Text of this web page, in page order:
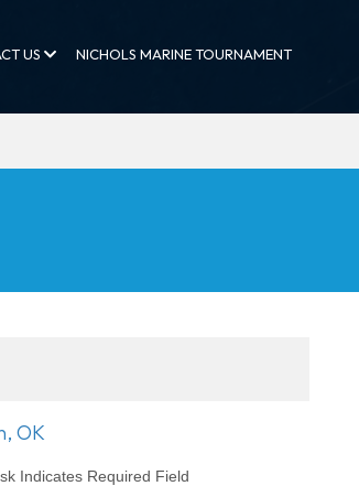
US NICHOLS MARINE TOURNAMENT
OK
Indicates Required Field